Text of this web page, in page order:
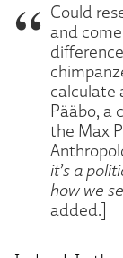
Could
and
calculate
Pääbo, a
the Max
it’s a
how we
added.]